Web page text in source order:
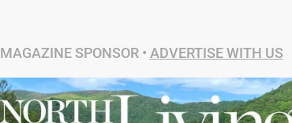
MAGAZINE SPONSOR • ADVERTISE WITH US